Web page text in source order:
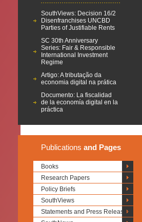
SouthViews: Decision 16/2
Disenfranchises UNCBD
Parties of Justifiable Rents
SC 30th Anniversary
Series: Fair & Responsible
International Investment
Regime
Artigo: A tributação da
economia digital na prática
Documento: La fiscalidad
de la economía digital en la
práctica
Publications and Pages
Books
Research Papers
Policy Briefs
SouthViews
Statements and Press Releases